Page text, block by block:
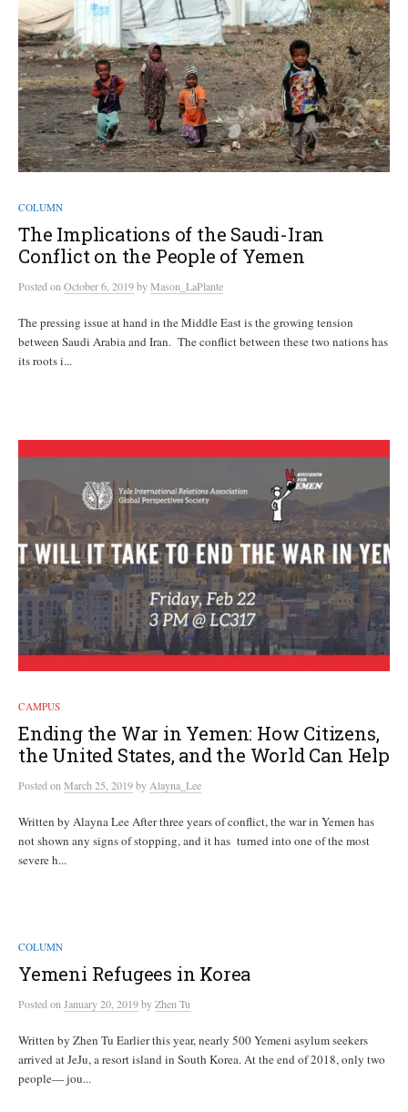
COLUMN
The Implications of the Saudi-Iran
Conflict on the People of Yemen
PostedonOctober 6, 2019byMason_LaPlante
The pressing issue at hand in the Middle East is the growing tension
between Saudi Arabia and Iran. The conflict between these two nations has
its roots i...
CAMPUS
Ending the War in Yemen: How Citizens,
the United States, and the World Can Help
PostedonMarch 25, 2019byAlayna_Lee
Written by Alayna Lee After three years of conflict, the war in Yemen has
not shown any signs of stopping, and it has turned into one of the most
severe h...
COLUMN
Yemeni Refugees in Korea
PostedonJanuary 20, 2019byZhen Tu
Written by Zhen Tu Earlier this year, nearly 500 Yemeni asylum seekers
arrived at JeJu, a resort island in South Korea. At the end of 2018, only two
people— jou...